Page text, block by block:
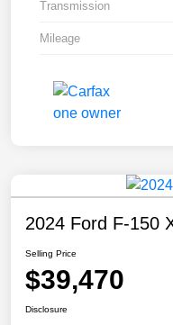
Transmission
Mileage
2024 Ford F-150
Selling Price
$39,470
Disclosure